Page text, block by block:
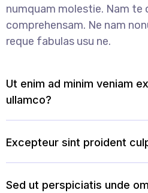
numquam molestie. Nam te
comprehensam. Ne nam
reque fabulas usu ne.
Ut enim ad minim veniam
ullamco?
Excepteur sint proident
Sed ut perspiciatis unde